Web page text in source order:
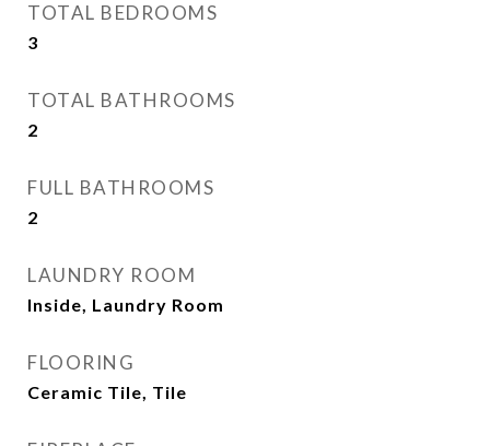
TOTAL BEDROOMS
3
TOTAL BATHROOMS
2
FULL BATHROOMS
2
LAUNDRY ROOM
Inside, Laundry Room
FLOORING
Ceramic Tile, Tile